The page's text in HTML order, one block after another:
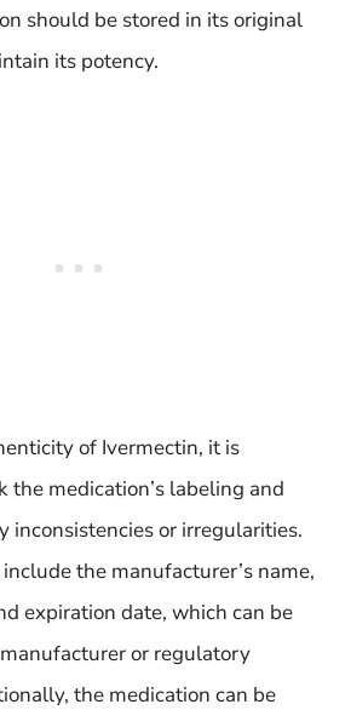
should be stored in its original
its potency.
of Ivermectin, it is
the medication’s labeling and
inconsistencies or irregularities.
the manufacturer’s name,
expiration date, which can be
or regulatory
the medication can be